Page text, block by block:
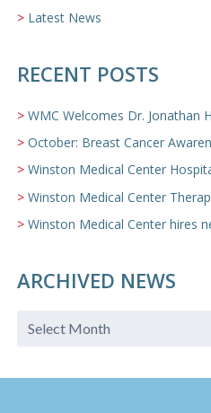
Latest News
RECENT POSTS
WMC Welcomes Dr. Jonathan
October: Breast Cancer
Winston Medical Center Hospital/
Winston Medical Center
Winston Medical Center hires
ARCHIVED NEWS